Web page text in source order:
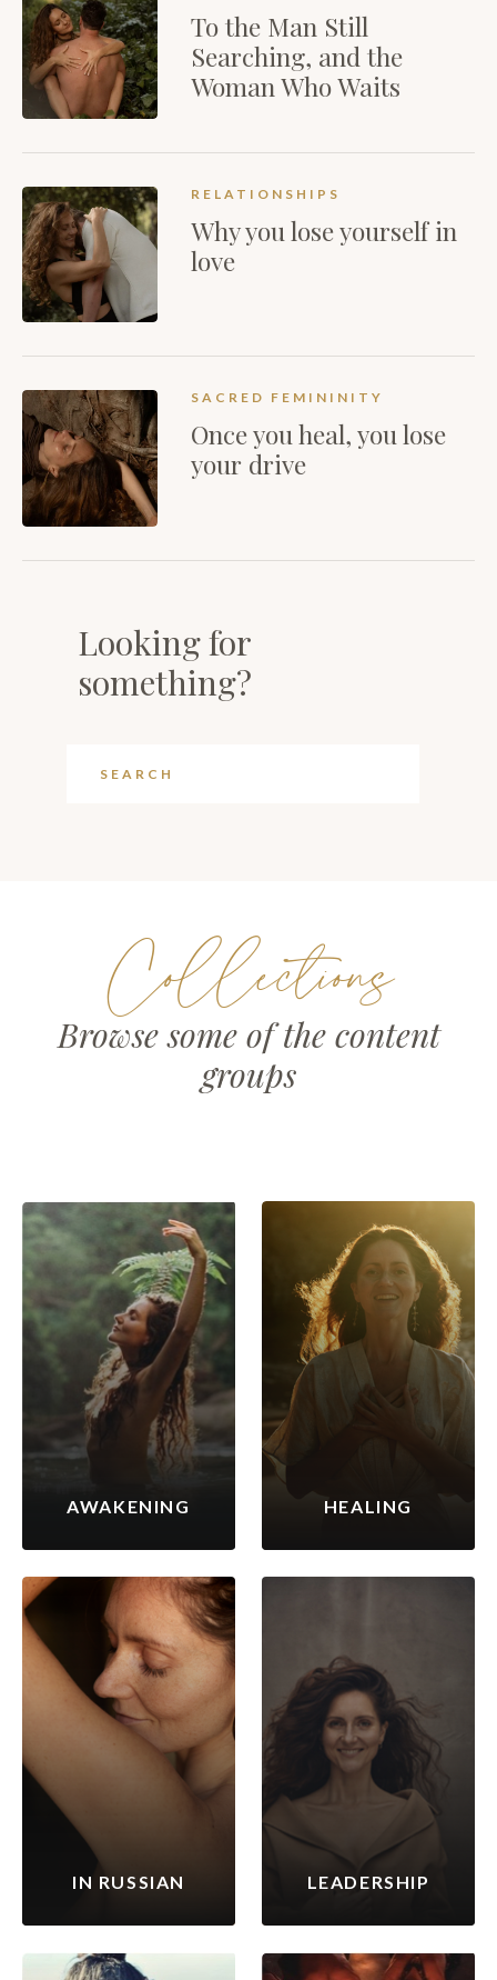
To the Man Still
Searching, and the
Woman Who Waits
RELATIONSHIPS
Why you lose yourself in
love
SACRED FEMININITY
Once you heal, you lose
your drive
Looking for
something?
Collections
Browse some of the content
groups
AWAKENING HEALING
IN RUSSIAN LEADERSHIP